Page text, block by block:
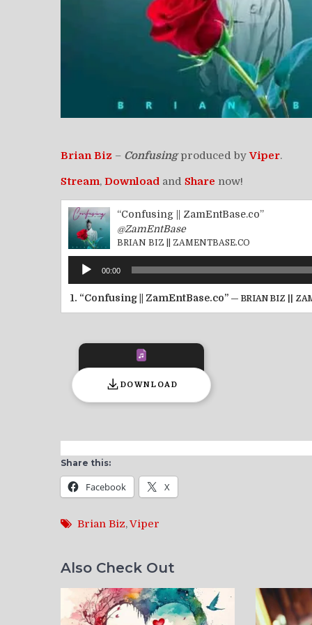
Brian Biz – Confusingproduced byViper.
Stream, Download and Share now!
“Confusing || ZamEntBase.co”
@ZamEntBase
BRIAN BIZ || ZAMENTBASE.CO
Audio
Player
00:00
1. “Confusing || ZamEntBase.co” — BRIAN BIZ ||
DOWNLOAD
Share this:
Facebook X
Brian Biz,Viper
Also Check Out